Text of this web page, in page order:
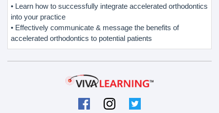
• Learn how to successfully integrate accelerated orthodontics
into your practice
• Effectively communicate & message the benefits of
accelerated orthodontics to potential patients